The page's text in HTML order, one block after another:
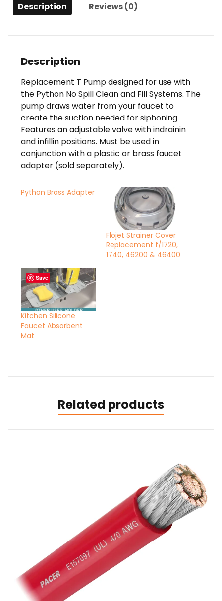
Description Reviews (0)
Description
Replacement T Pump designed for use with
the Python No Spill Clean and Fill Systems. The
pump draws water from your faucet to
create the suction needed for siphoning.
Features an adjustable valve with indrainin
and infillin positions. Must be used in
conjunction with a plastic or brass faucet
adapter (sold separately).
Python Brass Adapter
Flojet Strainer Cover
Replacement f/1720,
1740, 46200 & 46400
Kitchen Silicone
Faucet Absorbent
Mat
Related products
Save